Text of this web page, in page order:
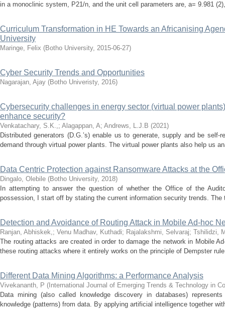
in a monoclinic system, P21/n, and the unit cell parameters are, a= 9.981
Curriculum Transformation in HE Towards an Africanising
University
Maringe, Felix (Botho University, 2015-06-27)
Cyber Security Trends and Opportunities
Nagarajan, Ajay (Botho Univeristy, 2016)
Cybersecurity challenges in energy sector (virtual power
enhance security?
Venkatachary, S.K.,; Alagappan, A; Andrews, L.J.B (2021)
Distributed generators (D.G.’s) enable us to generate, supply and be
demand through virtual power plants. The virtual power plants also help us
Data Centric Protection against Ransomware Attacks at the
Dingalo, Olebile (Botho University, 2018)
In attempting to answer the question of whether the Office of the
possession, I start off by stating the current information security trends. The
Detection and Avoidance of Routing Attack in Mobile Ad-hoc
Ranjan, Abhiskek,; Venu Madhav, Kuthadi; Rajalakshmi, Selvaraj; Tshilidzi,
The routing attacks are created in order to damage the network in Mobile
these routing attacks where it entirely works on the principle of Dempster
Different Data Mining Algorithms: a Performance Analysis
Vivekananth, P ( International Journal of Emerging Trends & Technology in
Data mining (also called knowledge discovery in databases)
knowledge (patterns) from data. By applying artificial intelligence together